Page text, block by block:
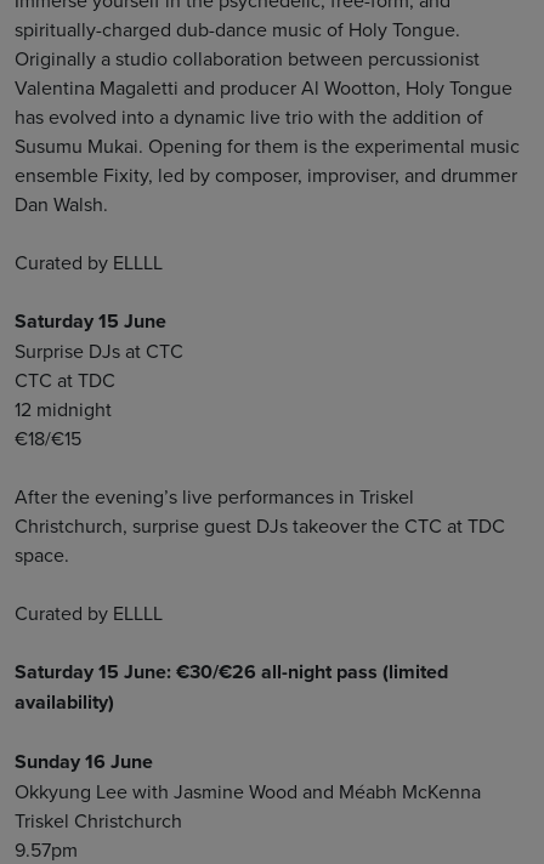
spiritually-charged dub-dance music of Holy Tongue.
Originally a studio collaboration between percussionist
Valentina Magaletti and producer Al Wootton, Holy Tongue
has evolved into a dynamic live trio with the addition of
Susumu Mukai. Opening for them is the experimental music
ensemble Fixity, led by composer, improviser, and drummer
Dan Walsh.
Curated by ELLLL
Saturday 15 June
Surprise DJs at CTC
CTC at TDC
12 midnight
€18/€15
After the evening’s live performances in Triskel
Christchurch, surprise guest DJs takeover the CTC at TDC
space.
Curated by ELLLL
Saturday 15 June: €30/€26 all-night pass (limited
availability)
Sunday 16 June
Okkyung Lee with Jasmine Wood and Méabh McKenna
Triskel Christchurch
9.57pm